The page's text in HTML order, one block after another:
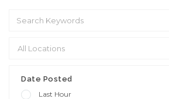
Date Posted
Last Hour